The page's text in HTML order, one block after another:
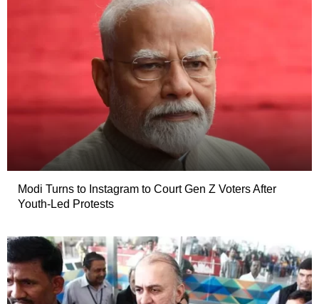
Modi Turns to Instagram to Court Gen Z Voters After
Youth-Led Protests